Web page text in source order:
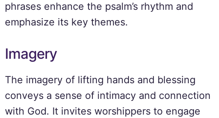
phrases enhance the psalm’s rhythm and
emphasize its key themes.
Imagery
The imagery of lifting hands and blessing
conveys a sense of intimacy and connection
with God. It invites worshippers to engage